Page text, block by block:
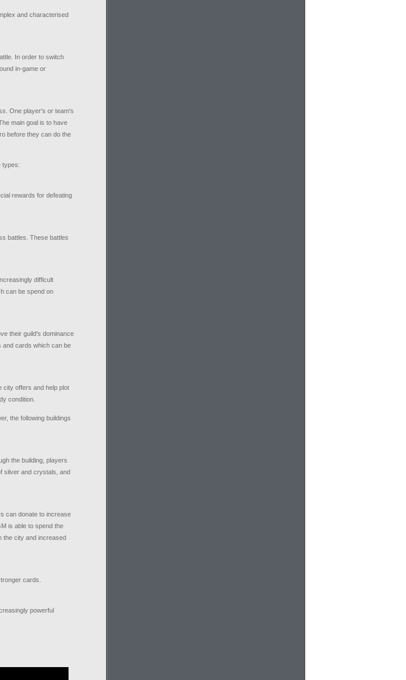
and characterised
In order to switch
in-game or
One player's or team's
main goal is to have
before they can do the
types:
rewards for defeating
battles. These battles
difficult
can be spend on
their guild's dominance
and cards which can be
city offers and help plot
condition.
the following buildings
the building, players
silver and crystals, and
can donate to increase
is able to spend the
the city and increased
cards.
powerful